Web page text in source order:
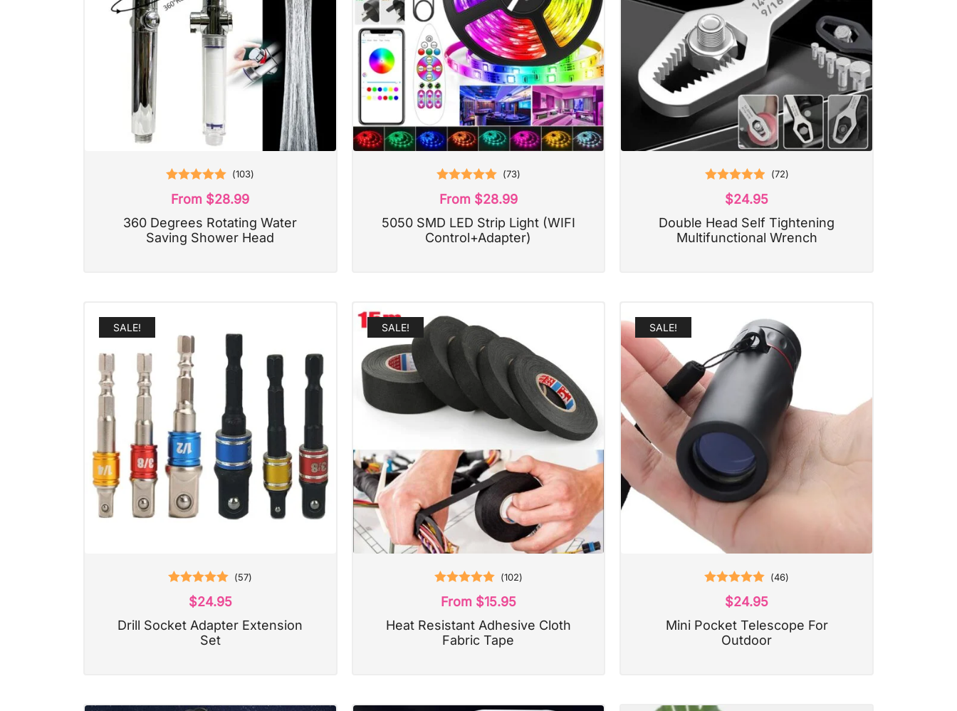
5.00
out of 5
(103)
From $28.99
360 Degrees Rotating Water
Saving Shower Head
5.00
out of 5
(73)
From $28.99
5050 SMD LED Strip Light (WIFI
Control+Adapter)
Rated
out of 5
(72)
$24.95
Double Head Self Tightening
Multifunctional Wrench
SALE!
Rated
out of 5
(57)
$24.95
Drill Socket Adapter Extension
Set
SALE!
5.00
out of 5
(102)
From $15.95
Heat Resistant Adhesive Cloth
Fabric Tape
SALE!
Rated
out of 5
(46)
$24.95
Mini Pocket Telescope For
Outdoor